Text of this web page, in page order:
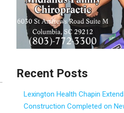
Recent Posts
Lexington Health Chapin
Construction Completed on